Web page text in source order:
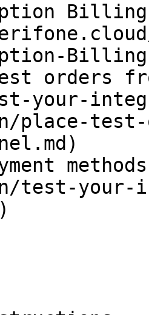
orders
your-
place-test-
test-your-